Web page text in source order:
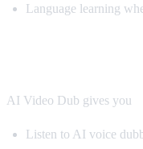
Language learning
AI Video Dub gives you
Listen to AI voice